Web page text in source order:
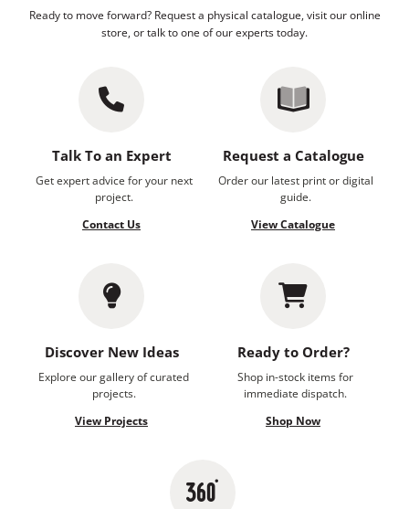
Ready to move forward? Request a physical catalogue, visit our online
store, or talk to one of our experts today.
Talk To an Expert
Get expert advice for your next
project.
Contact Us
Request a Catalogue
Order our latest print or digital
guide.
View Catalogue
Discover New Ideas
Explore our gallery of curated
projects.
View Projects
Ready to Order?
Shop in-stock items for
immediate dispatch.
Shop Now